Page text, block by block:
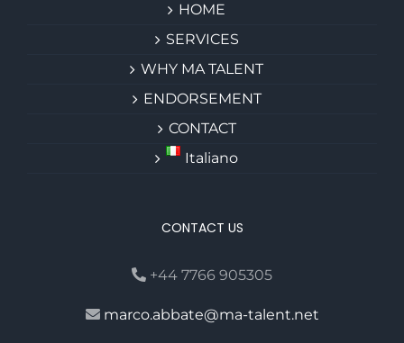
HOME
SERVICES
WHY MA TALENT
ENDORSEMENT
CONTACT
Italiano
CONTACT US
+44 7766 905305
marco.abbate@ma-talent.net